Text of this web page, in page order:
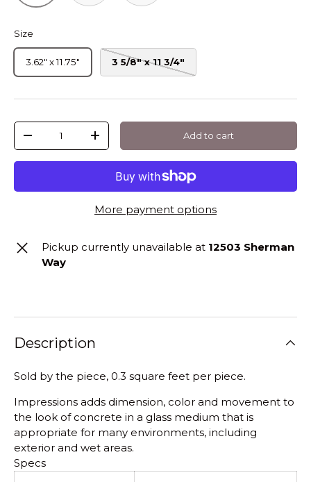
Size
3.62" x 11.75" 3 5/8" x 11 3/4"
Qty
-
+ Add to cart
More payment options
Pickup currently unavailable at 12503 Sherman
Way
Description
Sold by the piece, 0.3 square feet per piece.
Impressions adds dimension, color and movement to
the look of concrete in a glass medium that is
appropriate for many environments, including
exterior and wet areas.
Specs